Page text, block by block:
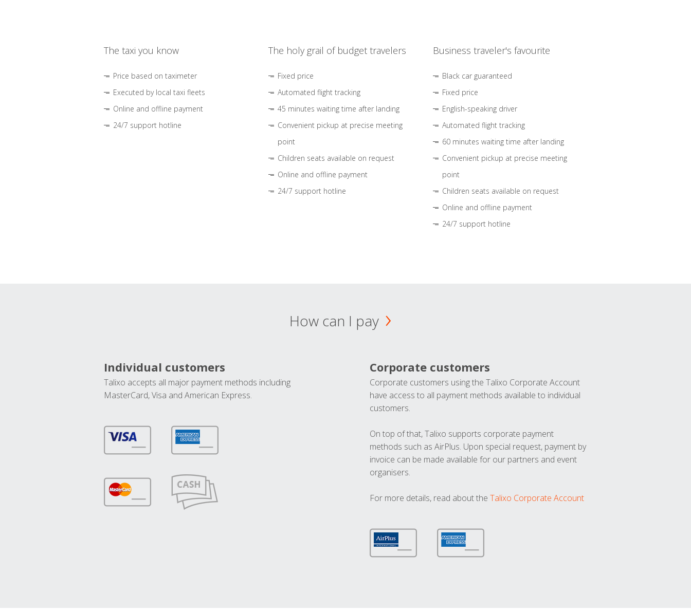
The taxi you know
Price based on taximeter
Executed by local taxi fleets
Online and offline payment
24/7 support hotline
The holy grail of budget travelers
Fixed price
Automated flight tracking
45 minutes waiting time after landing
Convenient pickup at precise meeting
point
Children seats available on request
Online and offline payment
24/7 support hotline
Business traveler's favourite
Black car guaranteed
Fixed price
English-speaking driver
Automated flight tracking
60 minutes waiting time after landing
Convenient pickup at precise meeting
point
Children seats available on request
Online and offline payment
24/7 support hotline
How can I pay
Individual customers
Talixo accepts all major payment methods including
MasterCard, Visa and American Express.
Corporate customers
Corporate customers using the Talixo Corporate Account
have access to all payment methods available to individual
customers.
On top of that, Talixo supports corporate payment
methods such as AirPlus. Upon special request, payment by
invoice can be made available for our partners and event
organisers.
For more details, read about the Talixo Corporate Account